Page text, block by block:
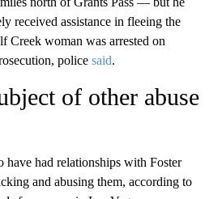
armed. Hensman said he was
particularly those who might try to
him January 26 at a residence in
received assistance in fleeing the
Creek woman was arrested on